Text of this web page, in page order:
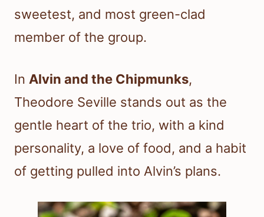
sweetest, and most green-clad
member of the group.
In Alvin and the Chipmunks,
Theodore Seville stands out as the
gentle heart of the trio, with a kind
personality, a love of food, and a habit
of getting pulled into Alvin’s plans.